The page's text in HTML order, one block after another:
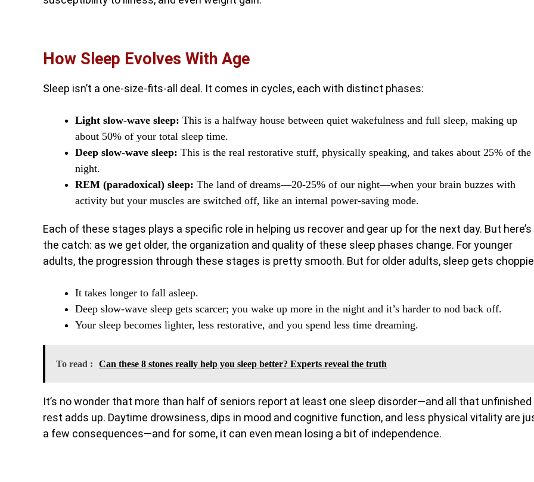
How Sleep Evolves With Age
Sleep isn’t a one-size-fits-all deal. It comes in cycles, each with distinct phases:
Light slow-wave sleep: This is a halfway house between quiet wakefulness and full sleep, making up
about 50% of your total sleep time.
Deep slow-wave sleep: This is the real restorative stuff, physically speaking, and takes about 25% of the
night.
REM (paradoxical) sleep: The land of dreams—20-25% of our night—when your brain buzzes with
activity but your muscles are switched off, like an internal power-saving mode.
Each of these stages plays a specific role in helping us recover and gear up for the next day. But here’s
the catch: as we get older, the organization and quality of these sleep phases change. For younger
adults, the progression through these stages is pretty smooth. But for older adults, sleep gets
It takes longer to fall asleep.
Deep slow-wave sleep gets scarcer; you wake up more in the night and it’s harder to nod back off.
Your sleep becomes lighter, less restorative, and you spend less time dreaming.
To read : Can these 8 stones really help you sleep better? Experts reveal the truth
It’s no wonder that more than half of seniors report at least one sleep disorder—and all that unfinished
rest adds up. Daytime drowsiness, dips in mood and cognitive function, and less physical vitality are
a few consequences—and for some, it can even mean losing a bit of independence.